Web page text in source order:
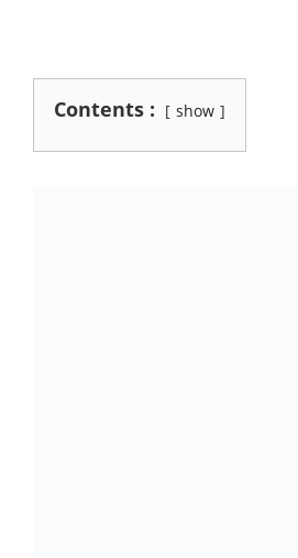
Contents : show